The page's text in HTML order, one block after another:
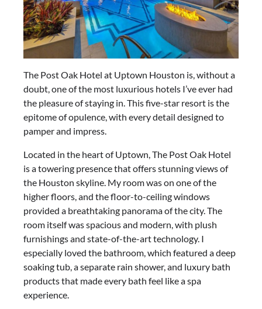
The Post Oak Hotel at Uptown Houston is, without a
doubt, one of the most luxurious hotels I’ve ever had
the pleasure of staying in. This five-star resort is the
epitome of opulence, with every detail designed to
pamper and impress.
Located in the heart of Uptown, The Post Oak Hotel
is a towering presence that offers stunning views of
the Houston skyline. My room was on one of the
higher floors, and the floor-to-ceiling windows
provided a breathtaking panorama of the city. The
room itself was spacious and modern, with plush
furnishings and state-of-the-art technology. I
especially loved the bathroom, which featured a deep
soaking tub, a separate rain shower, and luxury bath
products that made every bath feel like a spa
experience.